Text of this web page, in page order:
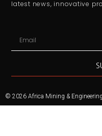
latest news, innovative
© 2026 Africa Mining &